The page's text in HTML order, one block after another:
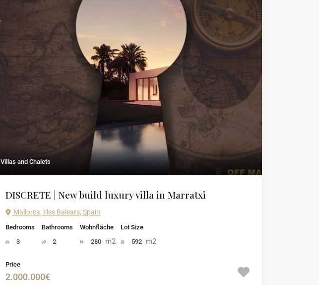
Villas and Chalets
DISCRETE | New build luxury villa in Marratxi
Mallorca, Illes Balears, Spain
Bedrooms
3
Bathrooms
2
Wohnfläche
280 m2
Lot Size
592 m2
Price
2.000.000€